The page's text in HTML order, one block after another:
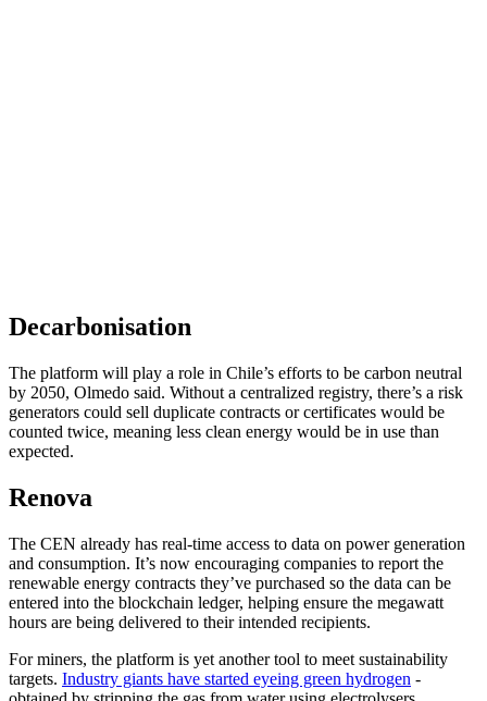
Decarbonisation
The platform will play a role in Chile’s efforts to be carbon neutral
by 2050, Olmedo said. Without a centralized registry, there’s a risk
generators could sell duplicate contracts or certificates would be
counted twice, meaning less clean energy would be in use than
expected.
Renova
The CEN already has real-time access to data on power generation
and consumption. It’s now encouraging companies to report the
renewable energy contracts they’ve purchased so the data can be
entered into the blockchain ledger, helping ensure the megawatt
hours are being delivered to their intended recipients.
For miners, the platform is yet another tool to meet sustainability
targets. Industry giants have started eyeing green hydrogen -